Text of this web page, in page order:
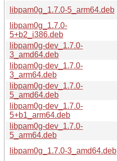
libpam0g_1.7.0-5_arm64.deb
libpam0g_1.7.0-
5+b2_i386.deb
libpam0g-dev_1.7.0-
3_amd64.deb
libpam0g-dev_1.7.0-
3_arm64.deb
libpam0g-dev_1.7.0-
5_amd64.deb
libpam0g-dev_1.7.0-
5+b1_arm64.deb
libpam0g-dev_1.7.0-
5_arm64.deb
libpam0g_1.7.0-3_amd64.deb